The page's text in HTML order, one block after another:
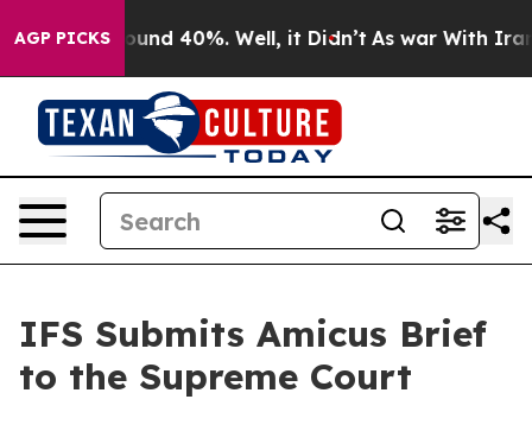
AGP PICKS
Floor Around 40%. Well, it Didn’t As war With Iran
IFS Submits Amicus Brief
to the Supreme Court